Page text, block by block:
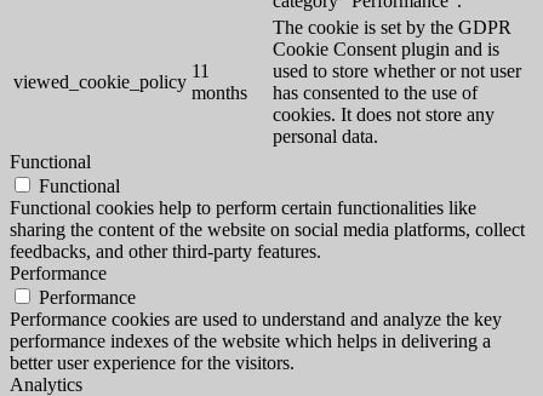
viewed_cookie_policy
11
months
The cookie is set by the GDPR
Cookie Consent plugin and is
used to store whether or not user
has consented to the use of
cookies. It does not store any
personal data.
Functional
Functional
Functional cookies help to perform certain functionalities like
sharing the content of the website on social media platforms, collect
feedbacks, and other third-party features.
Performance
Performance
Performance cookies are used to understand and analyze the key
performance indexes of the website which helps in delivering a
better user experience for the visitors.
Analytics